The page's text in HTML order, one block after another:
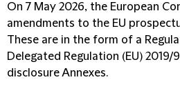
On 7 May 2026, the European
amendments to the EU
These are in the form of a
Delegated Regulation (EU) 2019/
disclosure Annexes.